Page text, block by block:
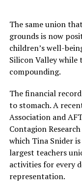
The same union
grounds is now
children’s well-
Silicon Valley while
compounding.
The financial
to stomach. A
Association and
Contagion
which Tina Snider
largest teachers
activities for every
representation.